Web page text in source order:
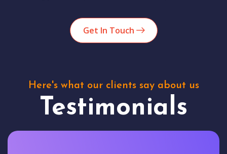
Get In Touch
Here's what our clients say about us
Testimonials